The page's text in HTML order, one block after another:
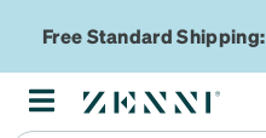
Free Standard Shipping: